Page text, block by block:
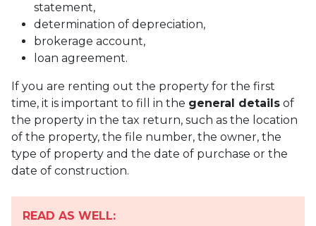
statement,
determination of depreciation,
brokerage account,
loan agreement.
If you are renting out the property for the first
time, it is important to fill in the general details of
the property in the tax return, such as the location
of the property, the file number, the owner, the
type of property and the date of purchase or the
date of construction.
READ AS WELL: